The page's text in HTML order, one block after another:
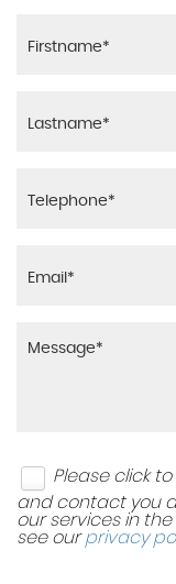
Please click
and contact you
our services in
see ourprivacy